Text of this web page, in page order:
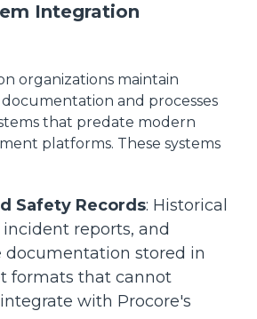
Integration
organizations maintain
and processes
that predate modern
platforms. These systems
Safety Records: Historical
reports, and
documentation stored in
formats that cannot
with Procore's